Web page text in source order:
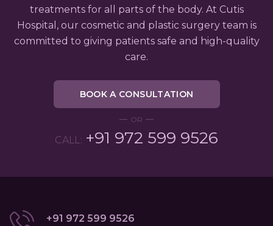
treatments for all parts of the body. At Cutis
Hospital, our cosmetic and plastic surgery team is
committed to giving patients safe and high-quality
care.
BOOK A CONSULTATION
OR
CALL: +91 972 599 9526
+91 972 599 9526